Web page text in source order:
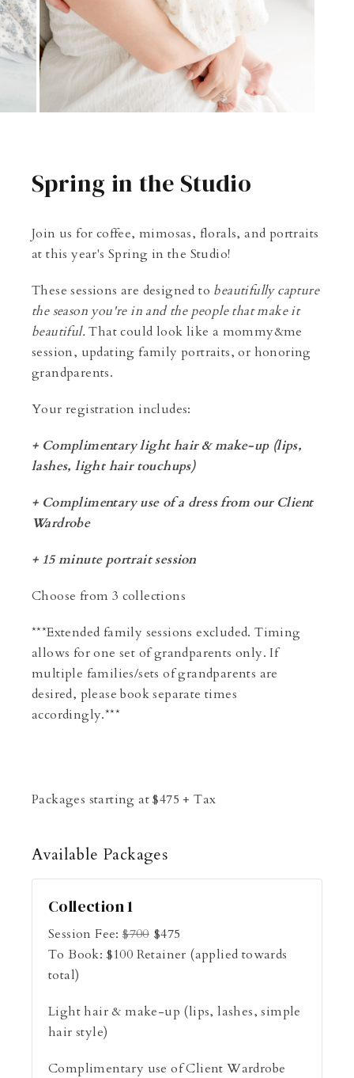
Spring in the Studio
Join us for coffee, mimosas, florals, and portraits
at this year's Spring in the Studio!
These sessions are designed to beautifully capture
the season you're in and the people that make it
beautiful.That could look like a mommy&me
session, updating family portraits, or honoring
grandparents.
Your registration includes:
+ Complimentary light hair & make-up (lips,
lashes, light hair touchups)
+ Complimentary use of a dress from our Client
Wardrobe
+ 15 minute portrait session
Choose from 3 collections
***Extended family sessions excluded. Timing
allows for one set of grandparents only. If
multiple families/sets of grandparents are
desired, please book separate times
accordingly.***
Packages starting at$475 + Tax
Available Packages
Collection 1
Session Fee: $700 $475
To Book: $100 Retainer (applied towards
total)
Light hair & make-up (lips, lashes, simple
hair style)
Complimentary use of Client Wardrobe